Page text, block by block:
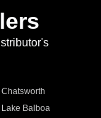
Chatsworth
Lake Balboa